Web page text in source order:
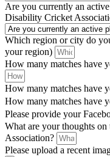
Are you currently an
Disability Cricket
Which region or city do
your region)
How many matches have
How many matches have
How many matches have
Please provide your
What are your thoughts
Association?
Please upload a recent